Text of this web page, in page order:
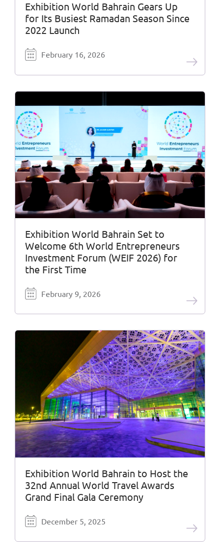
Exhibition World Bahrain Gears Up
for Its Busiest Ramadan Season Since
2022 Launch
February 16, 2026
Exhibition World Bahrain Set to
Welcome 6th World Entrepreneurs
Investment Forum (WEIF 2026) for
the First Time
February 9, 2026
Exhibition World Bahrain to Host the
32nd Annual World Travel Awards
Grand Final Gala Ceremony
December 5, 2025